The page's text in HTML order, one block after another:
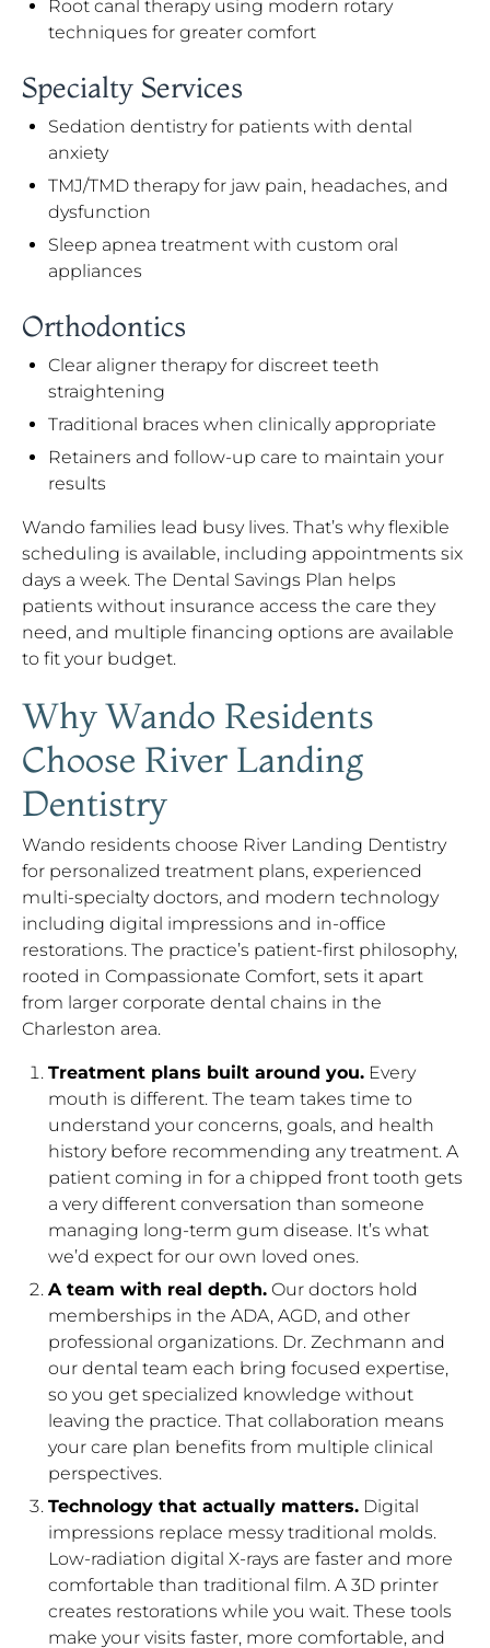
Root canal therapy using modern rotary
techniques for greater comfort
Specialty Services
Sedation dentistry for patients with dental
anxiety
TMJ/TMD therapy for jaw pain, headaches, and
dysfunction
Sleep apnea treatment with custom oral
appliances
Orthodontics
Clear aligner therapy for discreet teeth
straightening
Traditional braces when clinically appropriate
Retainers and follow-up care to maintain your
results
Wando families lead busy lives. That’s why flexible
scheduling is available, including appointments six
days a week. The Dental Savings Plan helps
patients without insurance access the care they
need, and multiple financing options are available
to fit your budget.
Why Wando Residents
Choose River Landing
Dentistry
Wando residents choose River Landing Dentistry
for personalized treatment plans, experienced
multi-specialty doctors, and modern technology
including digital impressions and in-office
restorations. The practice’s patient-first philosophy,
rooted in Compassionate Comfort, sets it apart
from larger corporate dental chains in the
Charleston area.
Treatment plans built around you. Every
mouth is different. The team takes time to
understand your concerns, goals, and health
history before recommending any treatment. A
patient coming in for a chipped front tooth gets
a very different conversation than someone
managing long-term gum disease. It’s what
we’d expect for our own loved ones.
A team with real depth. Our doctors hold
memberships in the ADA, AGD, and other
professional organizations. Dr. Zechmann and
our dental team each bring focused expertise,
so you get specialized knowledge without
leaving the practice. That collaboration means
your care plan benefits from multiple clinical
perspectives.
Technology that actually matters. Digital
impressions replace messy traditional molds.
Low-radiation digital X-rays are faster and more
comfortable than traditional film. A 3D printer
creates restorations while you wait. These tools
make your visits faster, more comfortable, and